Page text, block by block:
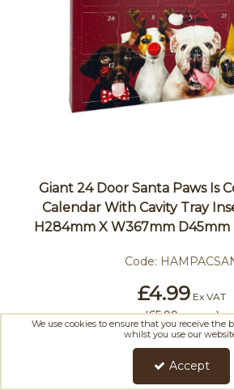
Giant 24 Door Santa Paws Is
Calendar With Cavity Tray
H284mm X W367mm
Code:
£4.99Ex VAT
(£5.99Inc VAT)
We use cookies to ensure that you receive the
whilst you use our
Accept